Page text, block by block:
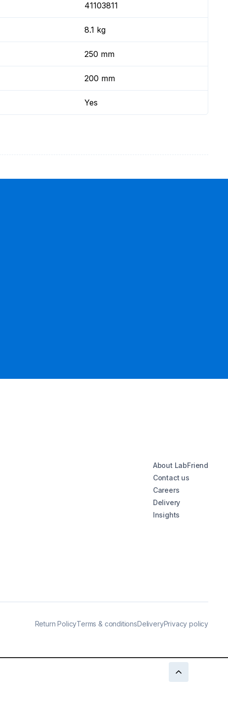
41103811
8.1 kg
250 mm
200 mm
Yes
About LabFriend
Contact us
Careers
Delivery
Insights
Return PolicyTerms & conditionsDeliveryPrivacy policy